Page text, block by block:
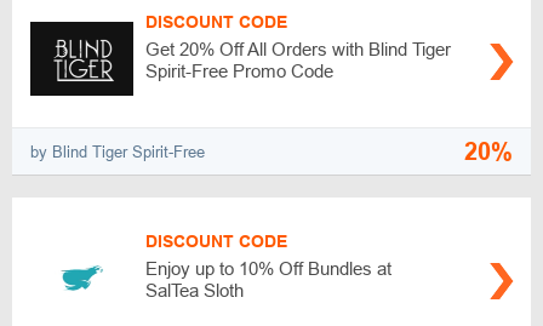
DISCOUNT CODE
Get 20% Off All Orders with Blind Tiger
Spirit-Free Promo Code
by Blind Tiger Spirit-Free 20%
DISCOUNT CODE
Enjoy up to 10% Off Bundles at
SalTea Sloth